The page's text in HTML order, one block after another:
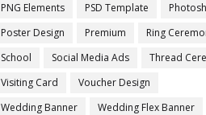
PNG Elements
PSD Template
Poster Design
Premium
Ring
School
Social Media Ads
Thread
Visiting Card
Voucher Design
Wedding Banner
Wedding Flex Banner